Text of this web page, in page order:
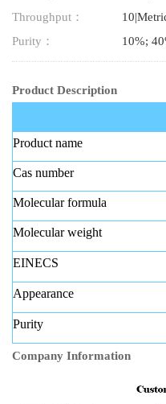
Throughput：
Purity：
10%;
Product Description
Product name
Cas number
Molecular formula
Molecular weight
EINECS
Appearance
Purity
Company Information